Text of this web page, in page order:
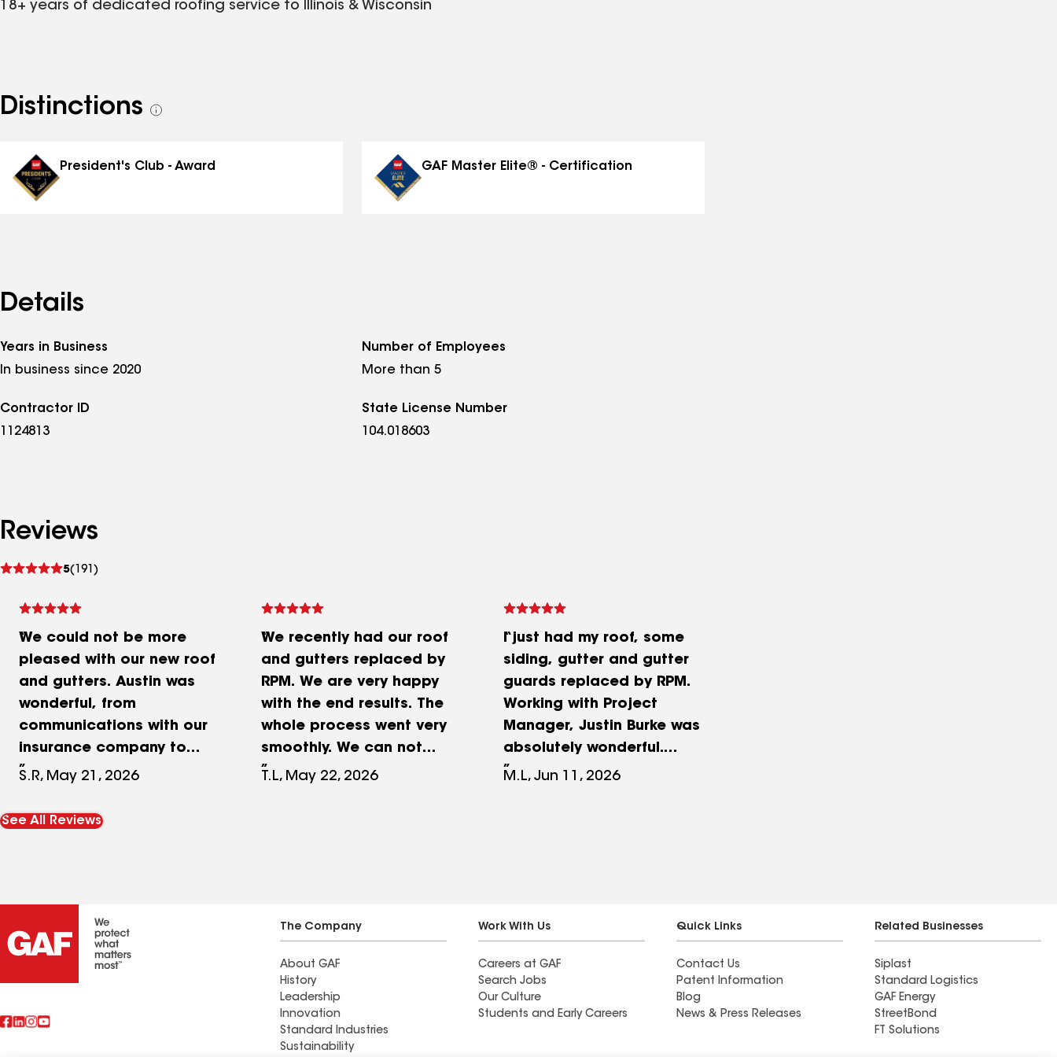
18+ years of dedicated roofing service to Illinois & Wisconsin
Distinctions
See
President's Club - Award GAF Master Elite® - Certification
Details
Years in Business
In business since 2020
Number of Employees
More than 5
Contractor ID
1124813
State License Number
104.018603
Reviews
5(191)
See
We could not be more
pleased with our new roof
and gutters. Austin was
wonderful, from
communications with our
insurance company to
managing the job. Along
everything in the process
neighborhood, we had our
choice of contractors. We
are confident we went
with the best and highly
S.R, May 21, 2026
We recently had our roof
and gutters replaced by
RPM. We are very happy
with the end results. The
whole process went very
smoothly. We can not
thank. Austin Lundberg
T.L, May 22, 2026
I just had my roof, some
siding, gutter and gutter
guards replaced by RPM.
Working with Project
Manager, Justin Burke was
absolutely wonderful.
Justin took care in helping
highly recommend RPM
of your roofing or siding
needs. They are fabulous !!
M.L, Jun 11, 2026
See All Reviews
The Company
About GAF
History
Leadership
Innovation
Standard Industries
Sustainability
Work With Us
Careers at GAF
Search Jobs
Our Culture
Students and Early Careers
Quick Links
Contact Us
Patent Information
Blog
News & Press Releases
Related Businesses
Siplast
Standard Logistics
GAF Energy
StreetBond
FT Solutions